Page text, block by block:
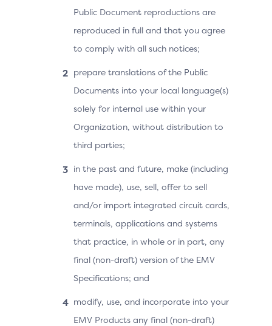
Public Document reproductions are
reproduced in full and that you agree
to comply with all such notices;
prepare translations of the Public
Documents into your local language(s)
solely for internal use within your
Organization, without distribution to
third parties;
in the past and future, make (including
have made), use, sell, offer to sell
and/or import integrated circuit cards,
terminals, applications and systems
that practice, in whole or in part, any
final (non-draft) version of the EMV
Specifications; and
modify, use, and incorporate into your
EMV Products any final (non-draft)